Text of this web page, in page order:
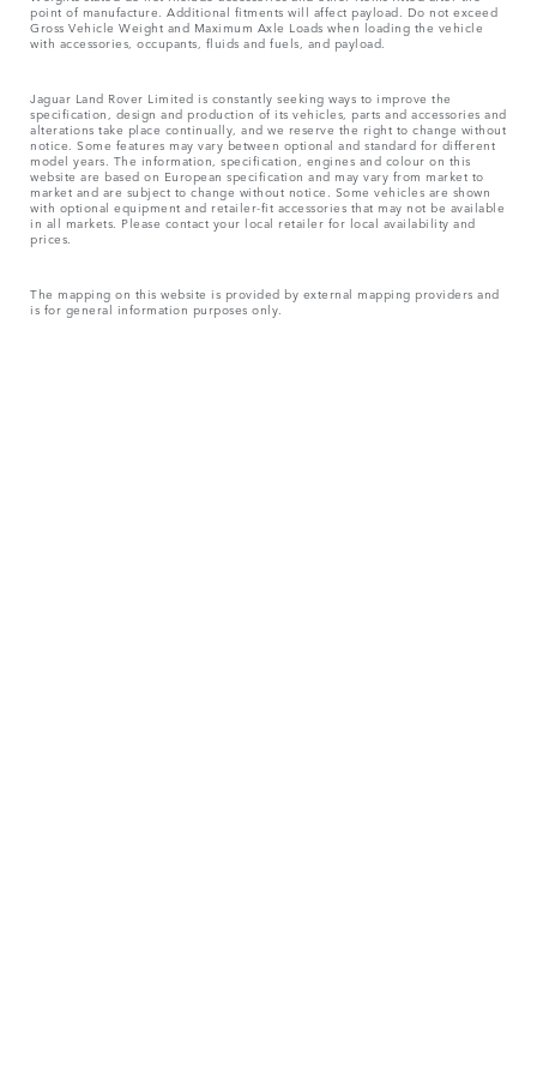
point of manufacture. Additional fitments will affect payload. Do not exceed
Gross Vehicle Weight and Maximum Axle Loads when loading the vehicle
with accessories, occupants, fluids and fuels, and payload.
Jaguar Land Rover Limited is constantly seeking ways to improve the
specification, design and production of its vehicles, parts and accessories and
alterations take place continually, and we reserve the right to change without
notice. Some features may vary between optional and standard for different
model years. The information, specification, engines and colour on this
website are based on European specification and may vary from market to
market and are subject to change without notice. Some vehicles are shown
with optional equipment and retailer-fit accessories that may not be available
in all markets. Please contact your local retailer for local availability and
prices.
The mapping on this website is provided by external mapping providers and
is for general information purposes only.